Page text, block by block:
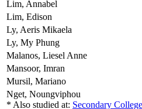
Lim, Annabel
Lim, Edison
Ly, Aeris Mikaela
Ly, My Phung
Malanos, Liesel Anne
Mansoor, Imran
Mursil, Mariano
Nget, Noungviphou
* Also studied at: Secondary